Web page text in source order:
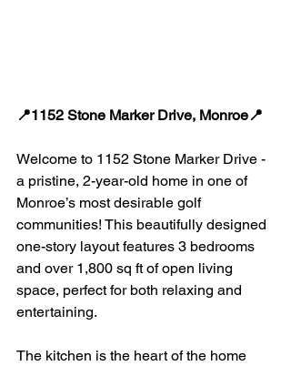
📍1152 Stone Marker Drive, Monroe📍
Welcome to 1152 Stone Marker Drive -
a pristine, 2-year-old home in one of
Monroe’s most desirable golf
communities! This beautifully designed
one-story layout features 3 bedrooms
and over 1,800 sq ft of open living
space, perfect for both relaxing and
entertaining.
The kitchen is the heart of the home